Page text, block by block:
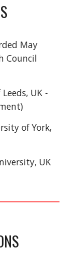
May
Council
UK -
of York,
UK